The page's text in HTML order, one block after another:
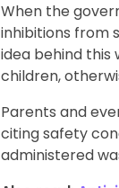
When the
inhibitions from
idea behind
children,
Parents and
citing safety
administered